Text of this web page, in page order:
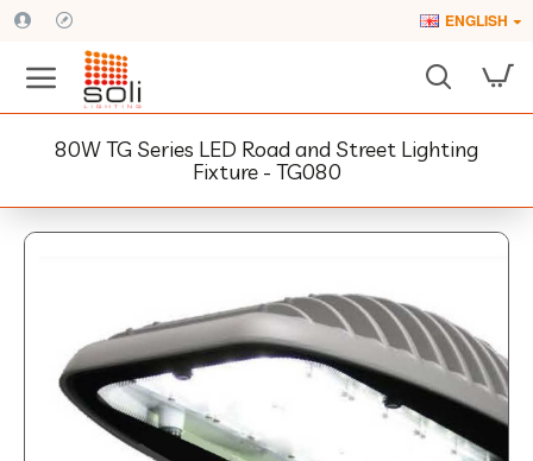
ENGLISH
80W TG Series LED Road and Street Lighting
Fixture - TG080